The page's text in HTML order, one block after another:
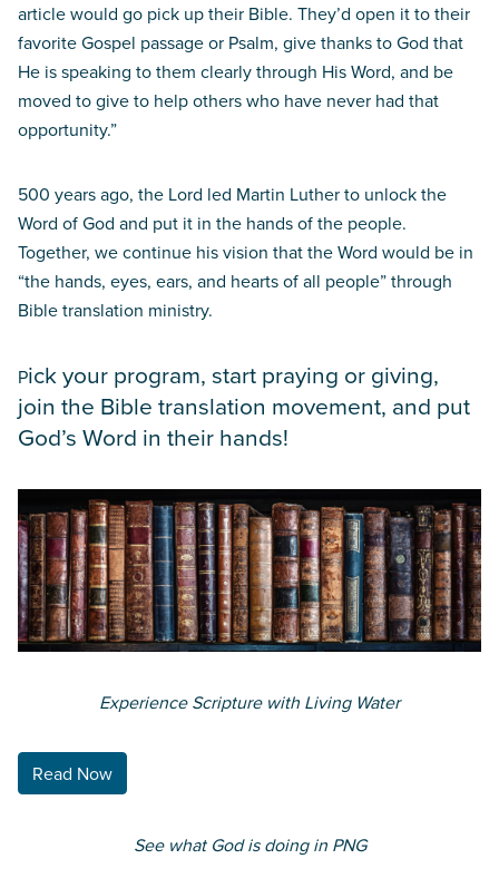
article would go pick up their Bible. They’d open it to their
favorite Gospel passage or Psalm, give thanks to God that
He is speaking to them clearly through His Word, and be
moved to give to help others who have never had that
opportunity.”
500 years ago, the Lord led Martin Luther to unlock the
Word of God and put it in the hands of the people.
Together, we continue his vision that the Word would be in
“the hands, eyes, ears, and hearts of all people” through
Bible translation ministry.
Pick your program, start praying or giving,
join the Bible translation movement, and put
God’s Word in their hands!
Experience Scripture with Living Water
Read Now
See what God is doing in PNG